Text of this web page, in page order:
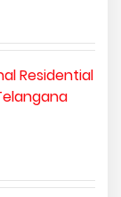
Residential